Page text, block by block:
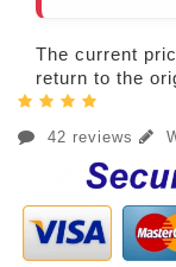
The current
return to the
42 reviews